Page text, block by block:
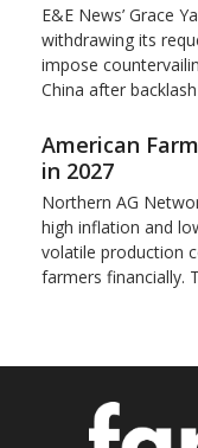
E&E News’ Grace
withdrawing its
impose
China after
American
in 2027
Northern AG
high inflation and
volatile production
farmers financially.